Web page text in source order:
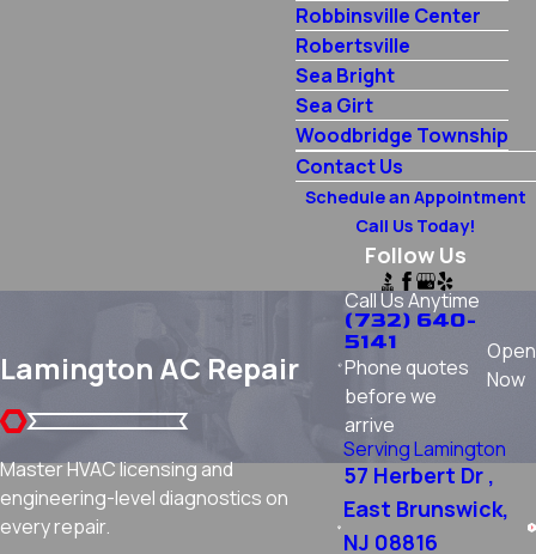
Robbinsville Center
Robertsville
Sea Bright
Sea Girt
Woodbridge Township
Contact Us
Schedule an Appointment
Call Us Today!
Follow Us
Lamington AC Repair
Master HVAC licensing and
engineering-level diagnostics on
every repair.
Call Us Anytime
(732) 640-
5141
Phone quotes
before we
arrive
Open
Now
Serving Lamington
57 Herbert Dr ,
East Brunswick,
NJ 08816